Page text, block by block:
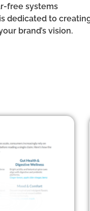
free systems
dedicated to
brand’s vision.